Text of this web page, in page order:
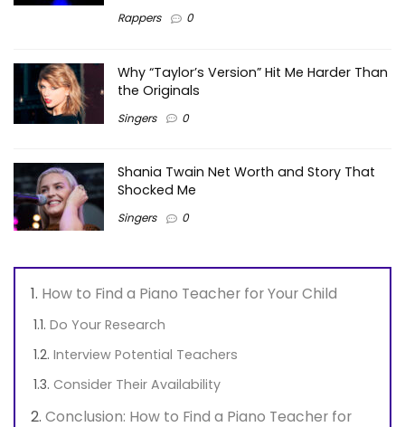
Rappers 0
Why “Taylor’s Version” Hit Me Harder Than
the Originals
Singers 0
Shania Twain Net Worth and Story That
Shocked Me
Singers 0
How to Find a Piano Teacher for Your Child
Do Your Research
Interview Potential Teachers
Consider Their Availability
Conclusion: How to Find a Piano Teacher for